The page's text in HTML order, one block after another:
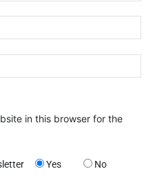
in this browser for the
Yes No